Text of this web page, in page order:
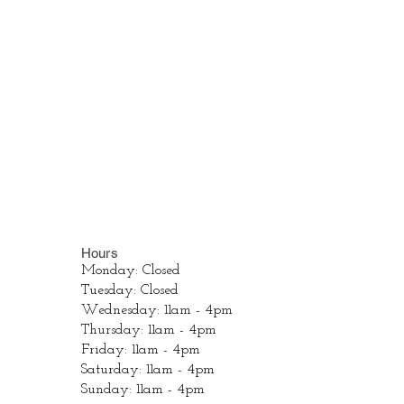
Hours
Monday: Closed
Tuesday: Closed
Wednesday: 11am - 4pm
Thursday: 11am - 4pm
Friday: 11am - 4pm
Saturday: 11am - 4pm
Sunday: 11am - 4pm